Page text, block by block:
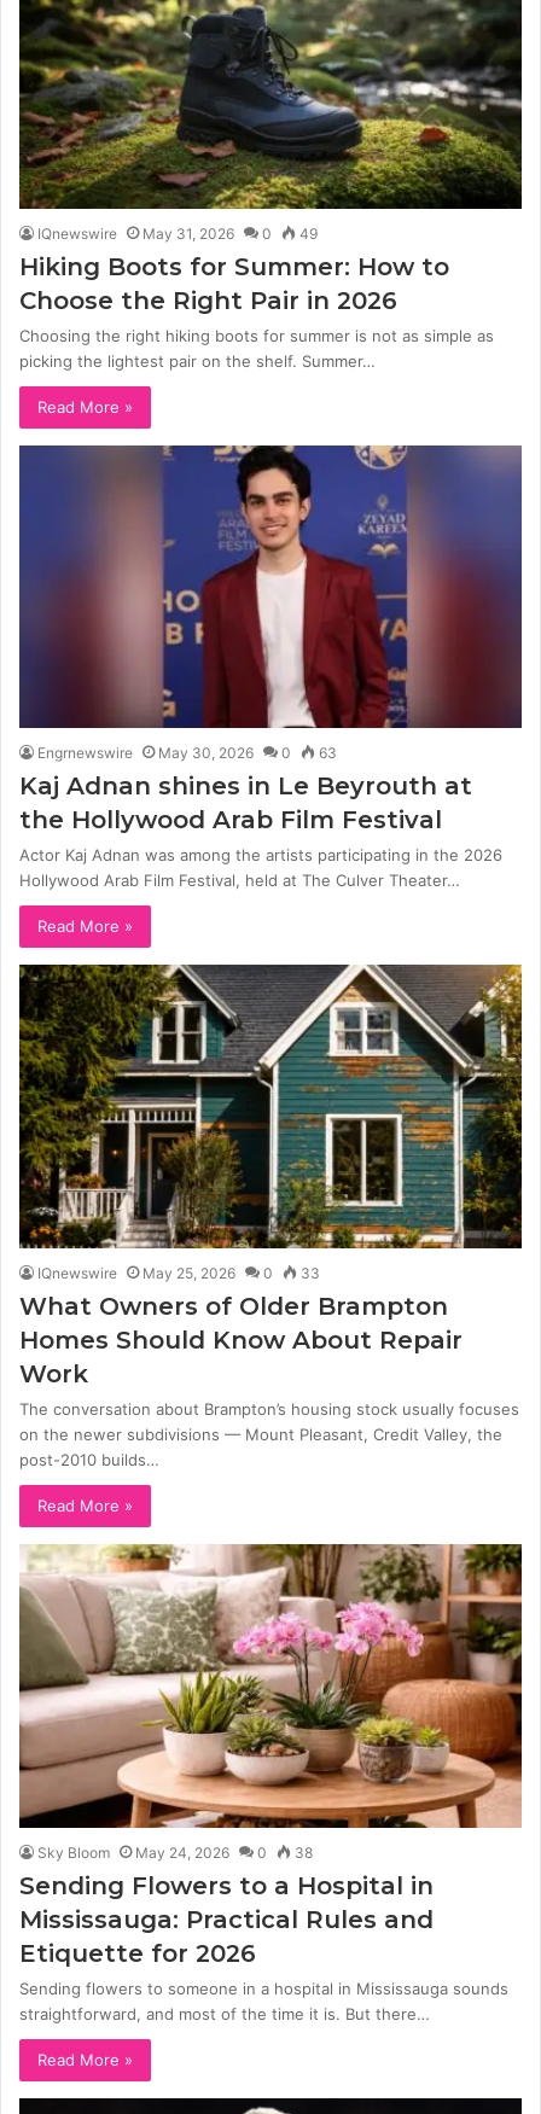
IQnewswire May 31, 2026 0 49
Hiking Boots for Summer: How to
Choose the Right Pair in 2026
Choosing the right hiking boots for summer is not as simple as
picking the lightest pair on the shelf. Summer…
Read More »
Engrnewswire May 30, 2026 0 63
Kaj Adnan shines in Le Beyrouth at
the Hollywood Arab Film Festival
Actor Kaj Adnan was among the artists participating in the 2026
Hollywood Arab Film Festival, held at The Culver Theater…
Read More »
IQnewswire May 25, 2026 0 33
What Owners of Older Brampton
Homes Should Know About Repair
Work
The conversation about Brampton’s housing stock usually focuses
on the newer subdivisions — Mount Pleasant, Credit Valley, the
post-2010 builds…
Read More »
Sky Bloom May 24, 2026 0 38
Sending Flowers to a Hospital in
Mississauga: Practical Rules and
Etiquette for 2026
Sending flowers to someone in a hospital in Mississauga sounds
straightforward, and most of the time it is. But there…
Read More »